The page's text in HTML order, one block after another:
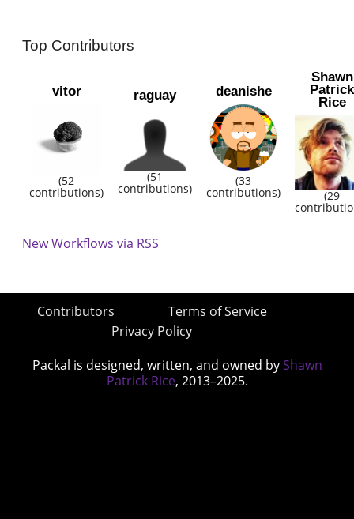
Top Contributors
vitor
(52
contributions)
raguay
(51
contributions)
deanishe
(33
contributions)
Shawn
Patrick
Rice
(29
New Workflows via RSS
Contributors
Terms of Service
Privacy Policy
Packal is designed, written, and owned by Shawn
Patrick Rice, 2013–2025.